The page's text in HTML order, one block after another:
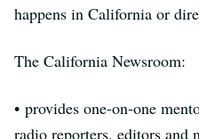
happens in California or
The California Newsroom:
• provides one-on-one
radio reporters, editors and